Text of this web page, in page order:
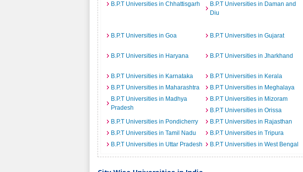
B.P.T Universities in Chhattisgarh
B.P.T Universities in Daman and
Diu
B.P.T Universities in Goa
B.P.T Universities in Gujarat
B.P.T Universities in Haryana
B.P.T Universities in Jharkhand
B.P.T Universities in Karnataka
B.P.T Universities in Kerala
B.P.T Universities in Maharashtra
B.P.T Universities in Meghalaya
B.P.T Universities in Madhya
Pradesh
B.P.T Universities in Mizoram
B.P.T Universities in Orissa
B.P.T Universities in Pondicherry
B.P.T Universities in Rajasthan
B.P.T Universities in Tamil Nadu
B.P.T Universities in Tripura
B.P.T Universities in Uttar Pradesh
B.P.T Universities in West Bengal